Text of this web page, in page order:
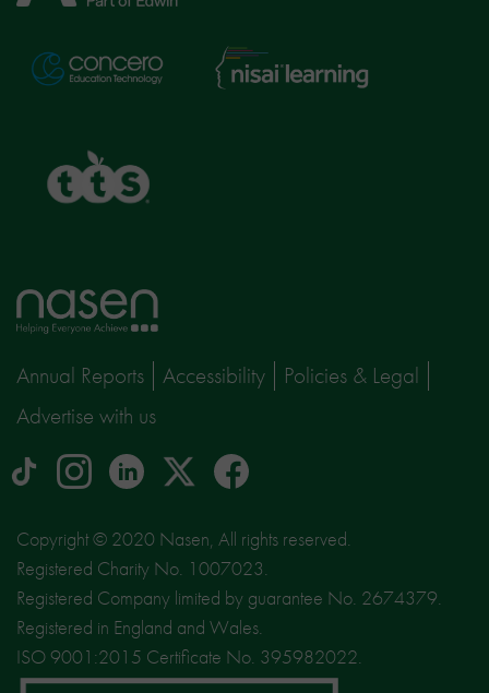
Concero
Nisai
Learning
Home
page
Annual Reports Accessibility
Policies & Legal
Advertise with us
tiktok Instagram
logo
linkedinLogo
social
media
site
X
facebook
Copyright © 2020 Nasen, All rights reserved.
Registered Charity No. 1007023.
Registered Company limited by guarantee No. 2674379.
Registered in England and Wales.
ISO 9001:2015 Certificate No. 395982022.